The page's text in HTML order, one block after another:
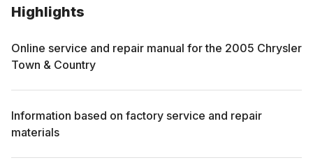
Highlights
Online service and repair manual for the 2005 Chrysler
Town & Country
Information based on factory service and repair
materials